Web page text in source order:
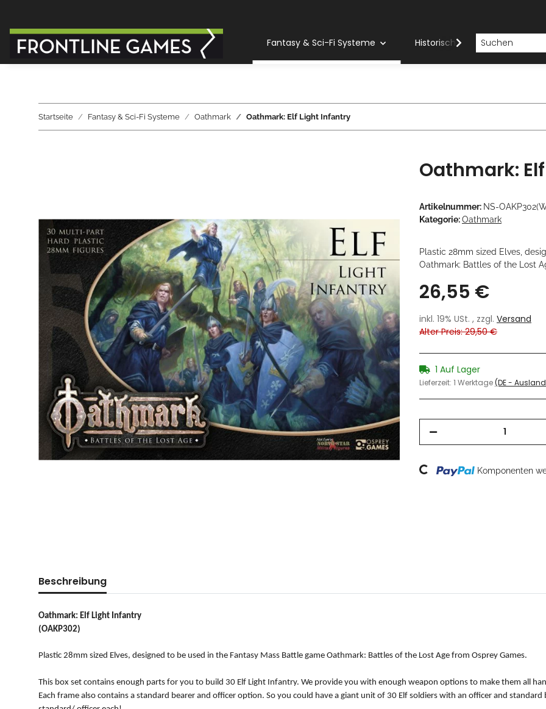
Fantasy & Sci-Fi Systeme Historische Systeme
Startseite Fantasy & Sci-Fi Systeme Oathmark Oathmark: Elf Light Infantry
Oathmark:
Artikelnummer: NS-
Kategorie:Oathmark
Plastic 28mm sized Elves,
Oathmark: Battles of the Lost
26,55 €
inkl. 19% USt. , zzgl. Versand
Alter Preis: 29,50 €
1 Auf Lager
Lieferzeit: 1 Werktage(DE -
Loading... Komponenten
Beschreibung
Oathmark: Elf Light Infantry
(OAKP302)
Plastic 28mm sized Elves, designed to be used in the Fantasy Mass Battle game Oathmark: Battles of the Lost Age from Osprey Games.
This box set contains enough parts for you to build 30 Elf Light Infantry. We provide you with enough weapon options to make them all
Each frame also contains a standard bearer and officer option. So you could have a giant unit of 30 Elf soldiers with an officer and